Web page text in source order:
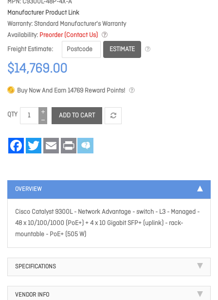
MPN C9300L-48P-4X-A
Manufacturer Product Link
Warranty Standard Manufacturer's Warranty
Availability Preorder (Contact Us)
Freight Estimate
ESTIMATE
$14,769.00
Buy Now And Earn14769 Reward Points!
QTY ADD TO CART
FacebookTwitter Email Print
OVERVIEW
Cisco Catalyst 9300L - Network Advantage - switch - L3 - Managed -
48 x 10/100/1000 (PoE+) + 4 x 10 Gigabit SFP+ (uplink) - rack-
mountable - PoE+ (505 W)
SPECIFICATIONS
VENDOR INFO